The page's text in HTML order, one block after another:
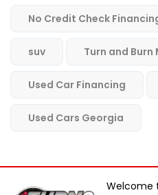
No Credit Check
suv Turn and Burn
Used Car Financing
Used Cars Georgia
Welcome